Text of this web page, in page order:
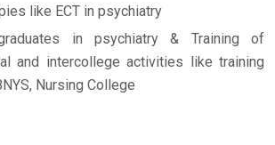
like ECT in psychiatry
in psychiatry & Training of
and intercollege activities like training
Nursing College